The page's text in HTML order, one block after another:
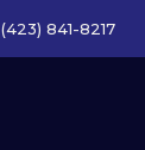
(423) 841-8217